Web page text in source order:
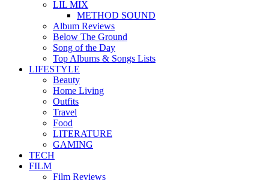
LIL MIX
METHOD SOUND
Album Reviews
Below The Ground
Song of the Day
Top Albums & Songs Lists
LIFESTYLE
Beauty
Home Living
Outfits
Travel
Food
LITERATURE
GAMING
TECH
FILM
Film Reviews